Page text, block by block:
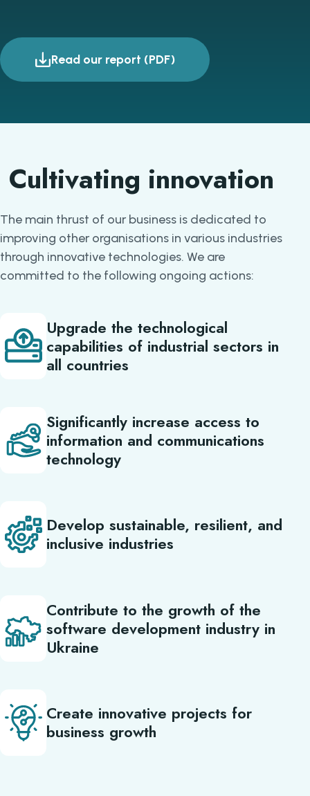
Read our report (PDF)
Cultivating innovation
The main thrust of our business is dedicated to
improving other organisations in various industries
through innovative technologies. We are
committed to the following ongoing actions:
Upgrade the technological
capabilities of industrial sectors in
all countries
Significantly increase access to
information and communications
technology
Develop sustainable, resilient, and
inclusive industries
Contribute to the growth of the
software development industry in
Ukraine
Create innovative projects for
business growth